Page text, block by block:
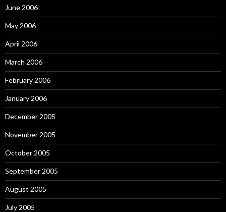
June 2006
May 2006
April 2006
March 2006
February 2006
January 2006
December 2005
November 2005
October 2005
September 2005
August 2005
July 2005